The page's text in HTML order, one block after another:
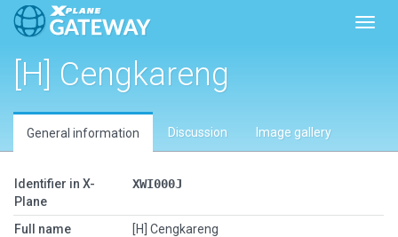
[H] Cengkareng
General information Discussion Image gallery
Identifier in X-
Plane
XWI000J
Full name
[H] Cengkareng